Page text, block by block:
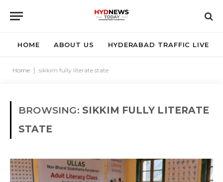
HOME ABOUT US HYDERABAD TRAFFIC LIVE
Home sikkim fully literate state
BROWSING: SIKKIM FULLY LITERATE
STATE